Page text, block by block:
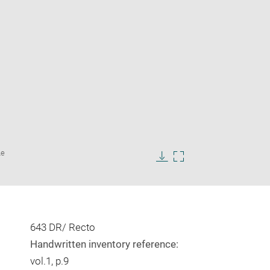
643 DR/ Recto
Handwritten inventory reference:
vol.1, p.9